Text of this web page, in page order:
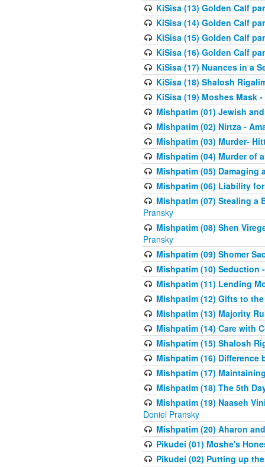
KiSisa (13) Golden Calf
KiSisa (14) Golden Calf
KiSisa (15) Golden Calf
KiSisa (16) Golden Calf
KiSisa (17) Nuances in a
KiSisa (18) Shalosh
KiSisa (19) Moshes Mask
Mishpatim (01) Jewish
Mishpatim (02) Nirtza -
Mishpatim (03) Murder-
Mishpatim (04) Murder of
Mishpatim (05) Damaging
Mishpatim (06) Liability
Mishpatim (07) Stealing a
Pransky
Mishpatim (08) Shen
Pransky
Mishpatim (09) Shomer
Mishpatim (10) Seduction
Mishpatim (11) Lending
Mishpatim (12) Gifts to
Mishpatim (13) Majority
Mishpatim (14) Care with
Mishpatim (15) Shalosh
Mishpatim (16) Difference
Mishpatim (17)
Mishpatim (18) The 5th
Mishpatim (19) Naaseh
Doniel Pransky
Mishpatim (20) Aharon
Pikudei (01) Moshe's
Pikudei (02) Putting up